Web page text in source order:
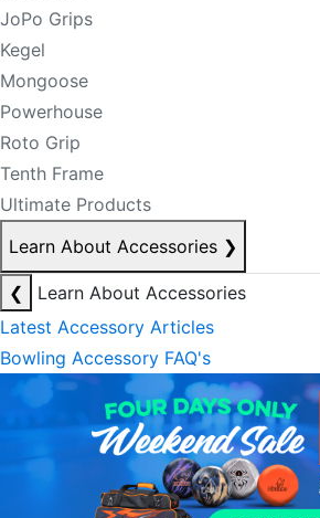
JoPo Grips
Kegel
Mongoose
Powerhouse
Roto Grip
Tenth Frame
Ultimate Products
Learn About Accessories ❯
❮
Learn About Accessories
Latest Accessory Articles
Bowling Accessory FAQ's